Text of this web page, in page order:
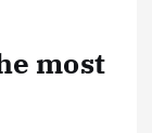
most